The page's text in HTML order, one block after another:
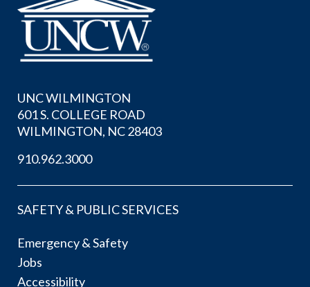
UNC WILMINGTON
601 S. COLLEGE ROAD
WILMINGTON, NC 28403
910.962.3000
SAFETY & PUBLIC SERVICES
Emergency & Safety
Jobs
Accessibility